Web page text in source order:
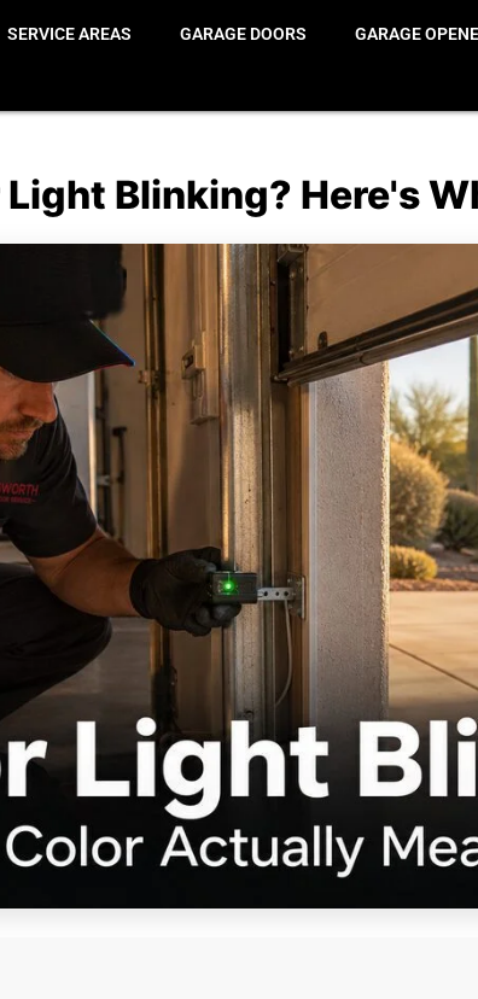
SERVICE AREAS GARAGE DOORS GARAGE
Blinking? Here's